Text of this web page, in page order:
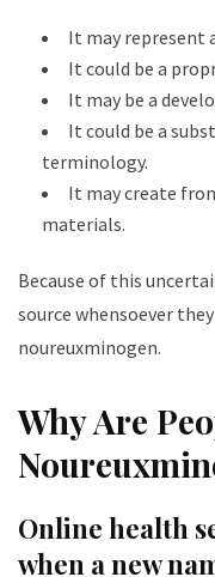
It may represent
It could be a
It may be a
It could be a
terminology.
It may create
materials.
Because of this
source whensoever
noureuxminogen.
Why Are
Online health
when a new